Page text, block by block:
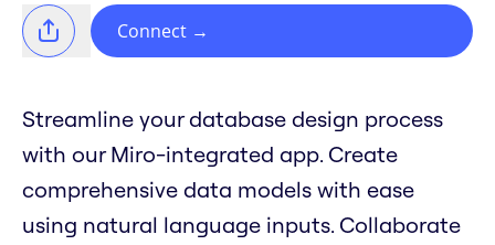
Connect →
Streamline your database design process
with our Miro-integrated app. Create
comprehensive data models with ease
using natural language inputs. Collaborate